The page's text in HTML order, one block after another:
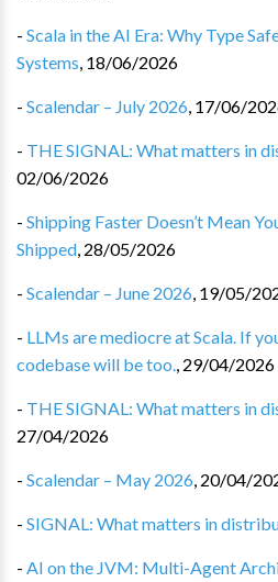
- Scala in the AI Era: Why Type
Systems, 18/06/2026
- Scalendar – July 2026, 17/06/
- THE SIGNAL: What matters in
02/06/2026
- Shipping Faster Doesn’t Mean
Shipped, 28/05/2026
- Scalendar – June 2026, 19/05/
- LLMs are mediocre at Scala. If
codebase will be too., 29/04/2026
- THE SIGNAL: What matters in
27/04/2026
- Scalendar – May 2026, 20/04/
- SIGNAL: What matters in
- AI on the JVM: Multi-Agent